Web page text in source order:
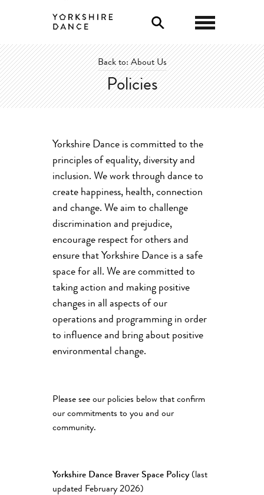
Back to: About Us
Policies
Yorkshire Dance is committed to the
principles of equality, diversity and
inclusion. We work through dance to
create happiness, health, connection
and change. We aim to challenge
discrimination and prejudice,
encourage respect for others and
ensure that Yorkshire Dance is a safe
space for all. We are committed to
taking action and making positive
changes in all aspects of our
operations and programming in order
to influence and bring about positive
environmental change.
Please see our policies below that confirm
our commitments to you and our
community.
Yorkshire Dance Braver Space Policy(last
updated February 2026)